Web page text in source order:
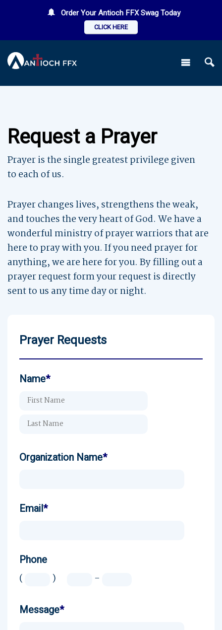
Order Your Antioch FFX Swag Today
CLICK HERE
Request a Prayer
Prayer is the single greatest privilege given
to each of us.
Prayer changes lives, strengthens the weak,
and touches the very heart of God. We have a
wonderful ministry of prayer warriors that are
here to pray with you. If you need prayer for
anything, we are here for you. By filling out a
prayer request form your request is directly
sent to us any time day or night.
Prayer Requests
Name*
Organization Name*
Email*
Phone
( ) -
Message*